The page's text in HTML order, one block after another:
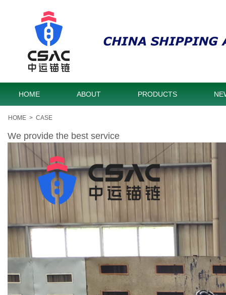
HOME ABOUT PRODUCTS
HOME > CASE
We provide the best service